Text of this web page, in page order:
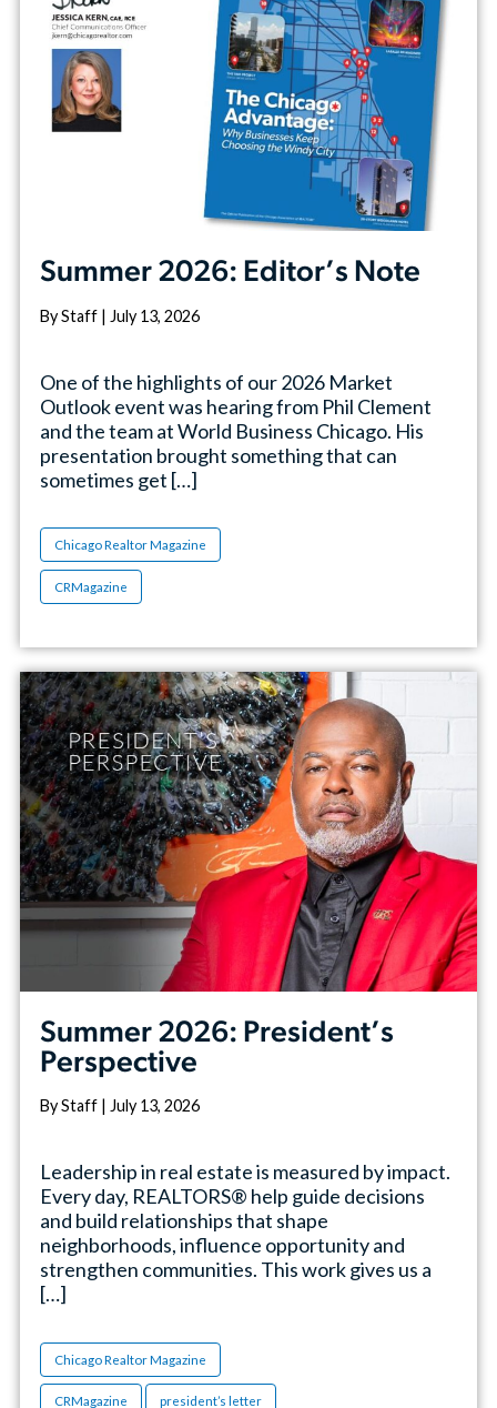
Summer 2026: Editor’s Note
By Staff | July 13, 2026
One of the highlights of our 2026 Market
Outlook event was hearing from Phil Clement
and the team at World Business Chicago. His
presentation brought something that can
sometimes get […]
Chicago Realtor Magazine
CRMagazine
Summer 2026: President’s
Perspective
By Staff | July 13, 2026
Leadership in real estate is measured by impact.
Every day, REALTORS® help guide decisions
and build relationships that shape
neighborhoods, influence opportunity and
strengthen communities. This work gives us a
[…]
Chicago Realtor Magazine
CRMagazine president’s letter